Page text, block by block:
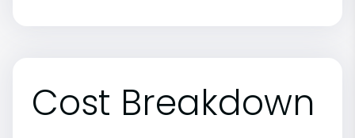
Cost Breakdown